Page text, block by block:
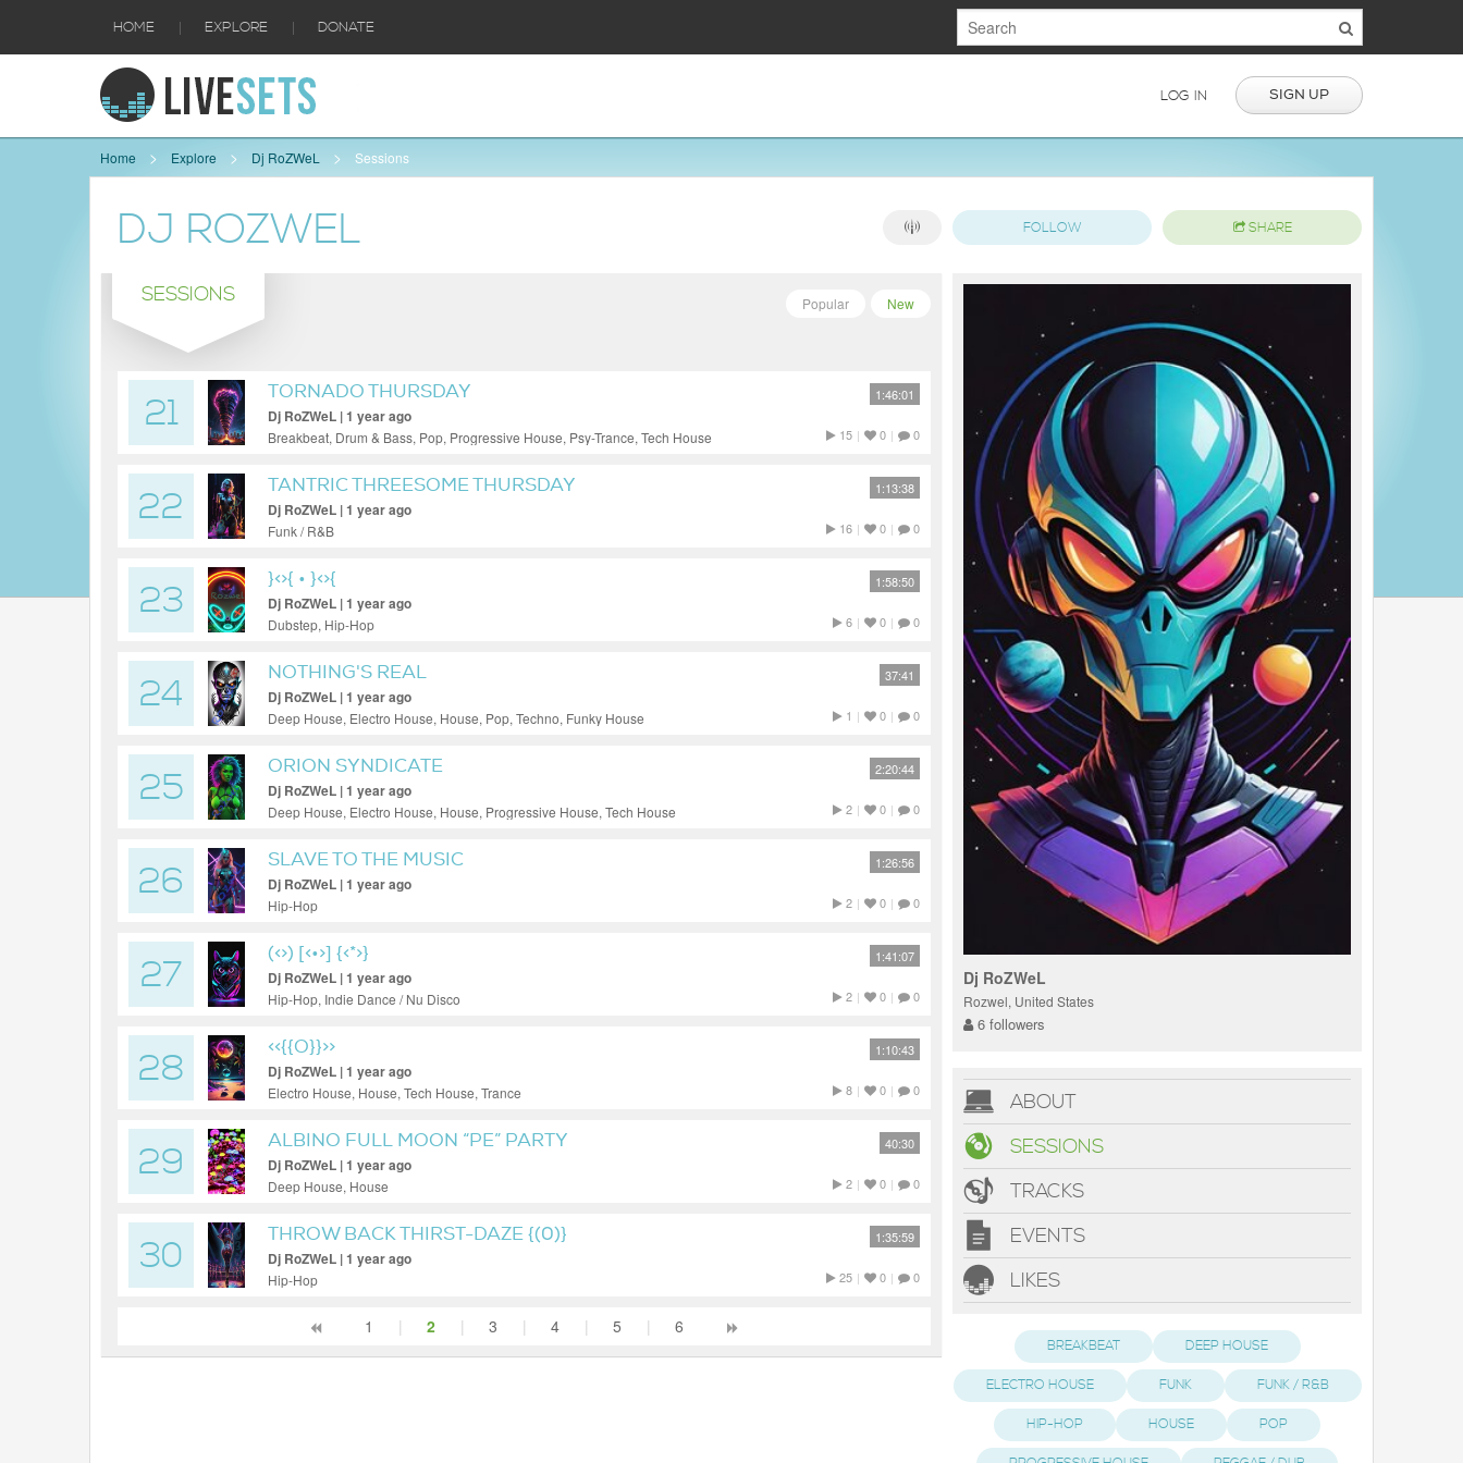
HOME | EXPLORE | DONATE
LOG IN SIGN UP
Home Explore Dj RoZWeL Sessions
DJ ROZWEL FOLLOW SHARE
SESSIONS New
Popular
21
TORNADO THURSDAY
Dj RoZWeL | 1 year ago
Breakbeat, Drum & Bass, Pop, Progressive House, Psy-Trance, Tech House
1:46:01
15 | 0 | 0
22
TANTRIC THREESOME THURSDAY
Dj RoZWeL | 1 year ago
Funk / R&B
1:13:38
16 | 0 | 0
23
}<>{ • }<>{
Dj RoZWeL | 1 year ago
Dubstep, Hip-Hop
1:58:50
6 | 0 | 0
24
NOTHING'S REAL
Dj RoZWeL | 1 year ago
Deep House, Electro House, House, Pop, Techno, Funky House
37:41
1 | 0 | 0
25
ORION SYNDICATE
Dj RoZWeL | 1 year ago
Deep House, Electro House, House, Progressive House, Tech House
2:20:44
2 | 0 | 0
26
SLAVE TO THE MUSIC
Dj RoZWeL | 1 year ago
Hip-Hop
1:26:56
2 | 0 | 0
27
(<>) [<•>] {<*>}
Dj RoZWeL | 1 year ago
Hip-Hop, Indie Dance / Nu Disco
1:41:07
2 | 0 | 0
28
<<{{O}}>>
Dj RoZWeL | 1 year ago
Electro House, House, Tech House, Trance
1:10:43
8 | 0 | 0
29
ALBINO FULL MOON “PE” PARTY
Dj RoZWeL | 1 year ago
Deep House, House
40:30
2 | 0 | 0
30
THROW BACK THIRST-DAZE {(0)}
Dj RoZWeL | 1 year ago
Hip-Hop
1:35:59
25 | 0 | 0
1 | 2 | 3 | 4 | 5 | 6
Dj RoZWeL
Rozwel, United States
6 followers
ABOUT
SESSIONS
TRACKS
EVENTS
LIKES
BREAKBEAT DEEP HOUSE
ELECTRO HOUSE FUNK FUNK / R&B
HIP-HOP HOUSE POP